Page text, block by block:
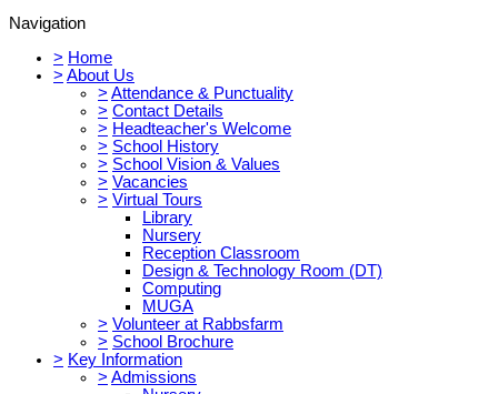
Navigation
> Home
> About Us
> Attendance & Punctuality
> Contact Details
> Headteacher's Welcome
> School History
> School Vision & Values
> Vacancies
> Virtual Tours
Library
Nursery
Reception Classroom
Design & Technology Room (DT)
Computing
MUGA
> Volunteer at Rabbsfarm
> School Brochure
> Key Information
> Admissions